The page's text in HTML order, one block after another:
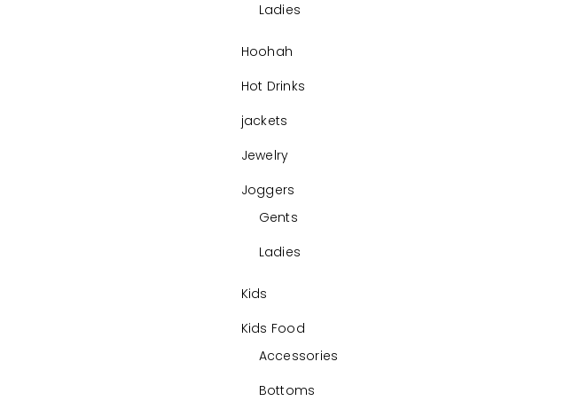
Ladies
Hoohah
Hot Drinks
jackets
Jewelry
Joggers
Gents
Ladies
Kids
Kids Food
Accessories
Bottoms